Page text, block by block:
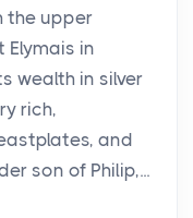
the upper
Elymais in
wealth in silver
rich,
and
son of Philip,...